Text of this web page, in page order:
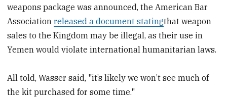
weapons package was announced, the American Bar
Associationreleased a document statingthat weapon
sales to the Kingdom may be illegal, as their use in
Yemen would violate international humanitarian laws.
All told, Wasser said, "it’s likely we won’t see much of
the kit purchased for some time."